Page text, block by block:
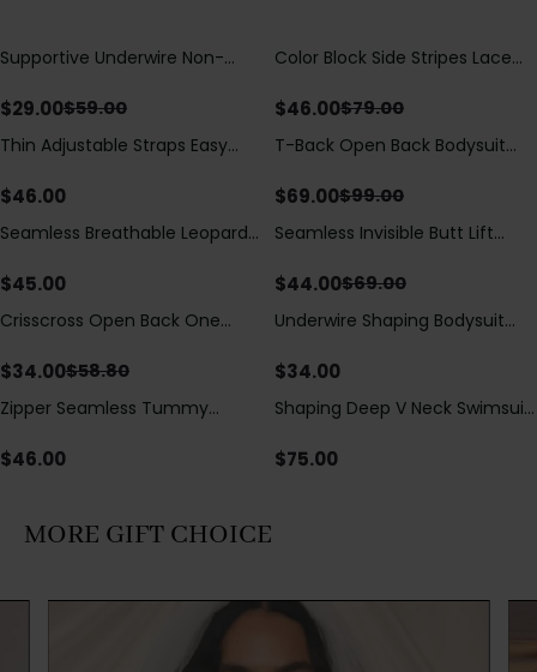
Save$30.00
Supportive Underwire Non-
$29.00$59.00
Save $33.00
Color Block Side Stripes Lace
Swimsuit
$46.00$79.00
Thin Adjustable Straps Easy
Bodysuit, Tummy Control Butt
$46.00
Save$30.00
T-Back Open Back Bodysuit
Detail（Pre‑Sale）
$69.00$99.00
Seamless Breathable Leopard
$45.00
Save$25.00
Seamless Invisible Butt Lift
Hip Pads
$44.00$69.00
Save$24.80
Crisscross Open Back One
Drawstring Cutout
$34.00$58.80
Underwire Shaping Bodysuit
Tummy Control
$34.00
Zipper Seamless Tummy
Bodysuit
$46.00
Shaping Deep V Neck Swimsuit
Decoration
$75.00
MORE GIFT CHOICE